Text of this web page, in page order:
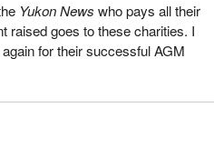
the amount of bureaucracy
party to counter this thing that
One of the bits of
one I just mentioned a few
Yukon News who pays all their
raised goes to these charities. I
for their successful AGM